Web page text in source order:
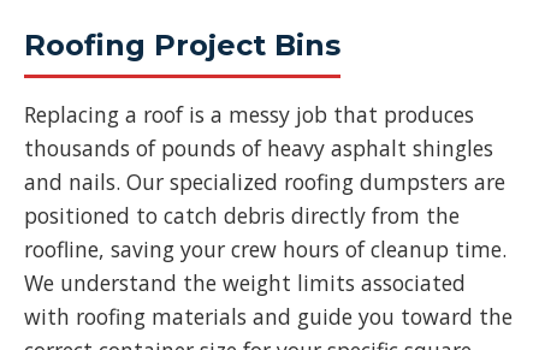
Roofing Project Bins
Replacing a roof is a messy job that produces
thousands of pounds of heavy asphalt shingles
and nails. Our specialized roofing dumpsters are
positioned to catch debris directly from the
roofline, saving your crew hours of cleanup time.
We understand the weight limits associated
with roofing materials and guide you toward the